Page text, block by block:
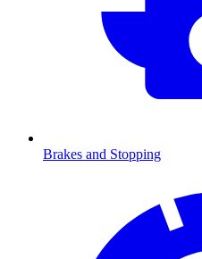
Brakes and Stopping